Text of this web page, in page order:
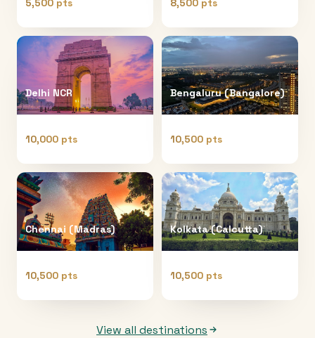
5,500 pts 8,500 pts
Delhi NCR
10,000 pts
Bengaluru (Bangalore)
10,500 pts
Chennai (Madras)
10,500 pts
Kolkata (Calcutta)
10,500 pts
View all destinations